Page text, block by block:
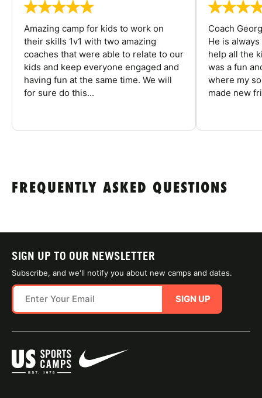
Amazing camp for kids to work on
their skills 1v1 with two amazing
coaches that were able to relate to our
kids and keep everyone engaged and
having fun at the same time. We will
for sure do this...
Coach
He is
help all the
was a fun
where my
made new
FREQUENTLY ASKED QUESTIONS
SIGN UP TO OUR NEWSLETTER
Subscribe, and we'll notify you about new camps and dates.
SIGN UP